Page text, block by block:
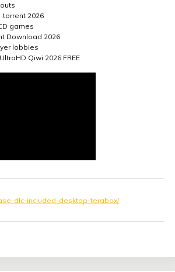
2026
games
Download 2026
lobbies
Qiwi 2026 FREE
dlc-included-desktop-terabox/